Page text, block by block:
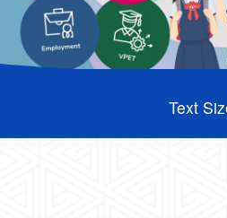
Text